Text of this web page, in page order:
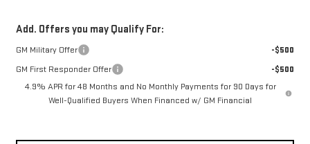
Add. Offers you may Qualify For:
GM Military Offer
-$500
GM First Responder Offer
-$500
4.9% APR for 48 Months and No Monthly Payments for 90 Days for
Well-Qualified Buyers When Financed w/ GM Financial